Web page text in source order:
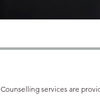
Counselling services are